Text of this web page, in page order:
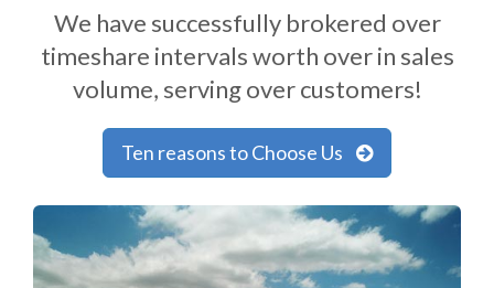
We have successfully brokered over
timeshare intervals worth over in sales
volume, serving over customers!
Ten reasons to Choose Us